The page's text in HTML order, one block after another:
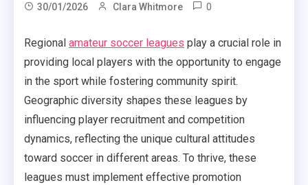
30/01/2026 Clara Whitmore 0
Regional amateur soccer leagues play a crucial role in
providing local players with the opportunity to engage
in the sport while fostering community spirit.
Geographic diversity shapes these leagues by
influencing player recruitment and competition
dynamics, reflecting the unique cultural attitudes
toward soccer in different areas. To thrive, these
leagues must implement effective promotion